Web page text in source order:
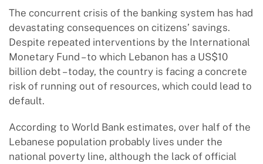
The concurrent crisis of the banking system has had
devastating consequences on citizens’ savings.
Despite repeated interventions by the International
Monetary Fund – to which Lebanon has a US$10
billion debt – today, the country is facing a concrete
risk of running out of resources, which could lead to
default.
According to World Bank estimates, over half of the
Lebanese population probably lives under the
national poverty line, although the lack of official